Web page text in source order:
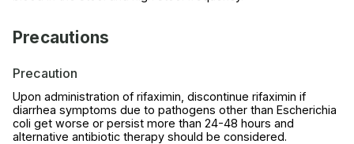
Precautions
Precaution
Upon administration of rifaximin, discontinue rifaximin if
diarrhea symptoms due to pathogens other than Escherichia
coli get worse or persist more than 24-48 hours and
alternative antibiotic therapy should be considered.